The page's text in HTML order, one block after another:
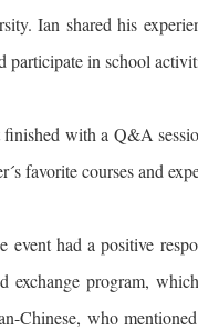
Ian shared his
participate in school
finished with a Q&A
favorite courses and
event had a positive
exchange program,
Chinese, who